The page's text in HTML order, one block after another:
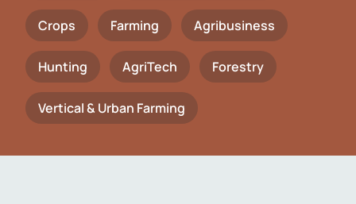
Crops Farming Agribusiness
Hunting AgriTech Forestry
Vertical & Urban Farming